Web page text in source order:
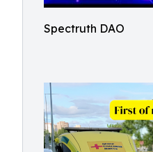
Spectruth DAO